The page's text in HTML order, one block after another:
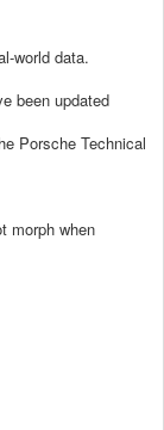
world data.
been updated
Porsche Technical
morph when